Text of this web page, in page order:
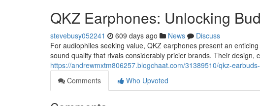
QKZ Earphones: Unlocking
stevebusy052241 609 days ago News
Discuss
For audiophiles seeking value, QKZ earphones present an
sound quality that rivals considerably pricier brands. Their design,
https://andrewmxtm806257.blogchaat.com/31389510/qkz-
Comments
Who Upvoted